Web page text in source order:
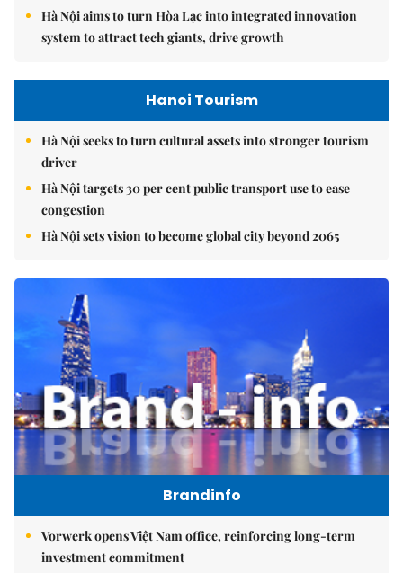
Hà Nội aims to turn Hòa Lạc into integrated innovation
system to attract tech giants, drive growth
Hanoi Tourism
Hà Nội seeks to turn cultural assets into stronger tourism
driver
Hà Nội targets 30 per cent public transport use to ease
congestion
Hà Nội sets vision to become global city beyond 2065
Brandinfo
Vorwerk opens Việt Nam office, reinforcing long-term
investment commitment